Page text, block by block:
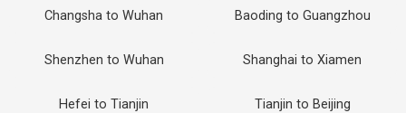
Changsha to Wuhan Baoding to Guangzhou
Shenzhen to Wuhan Shanghai to Xiamen
Hefei to Tianjin Tianjin to Beijing